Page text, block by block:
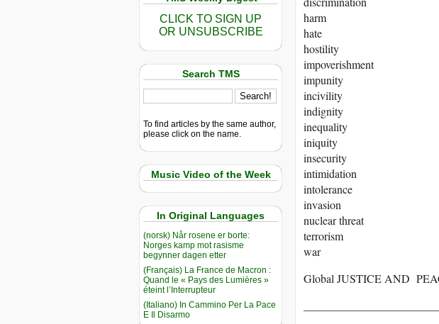
CLICK TO SIGN UP
OR UNSUBSCRIBE
Search TMS
To find articles by the same author,
please click on the name.
Music Video of the Week
In Original Languages
(norsk) Når rosene er borte:
Norges kamp mot rasisme
begynner dagen etter
(Français) La France de Macron :
Quand le « Pays des Lumières »
éteint l’Interrupteur
(Italiano) In Cammino Per La Pace
E Il Disarmo
harm
hate
hostility
impoverishment
impunity
incivility
indignity
inequality
iniquity
insecurity
intimidation
intolerance
invasion
nuclear threat
terrorism
war
Global JUSTICE AND